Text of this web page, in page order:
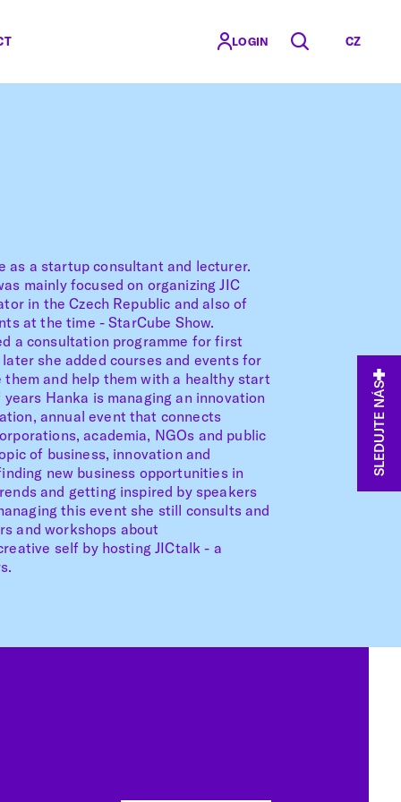
LOGIN CZ
as a startup consultant and lecturer.
mainly focused on organizing JIC
in the Czech Republic and also of
at the time - StarCube Show.
a consultation programme for first
she added courses and events for
and help them with a healthy start
Hanka is managing an innovation
annual event that connects
academia, NGOs and public
of business, innovation and
new business opportunities in
and getting inspired by speakers
this event she still consults and
and workshops about
self by hosting JICtalk - a
SLEDUJTE NÁS